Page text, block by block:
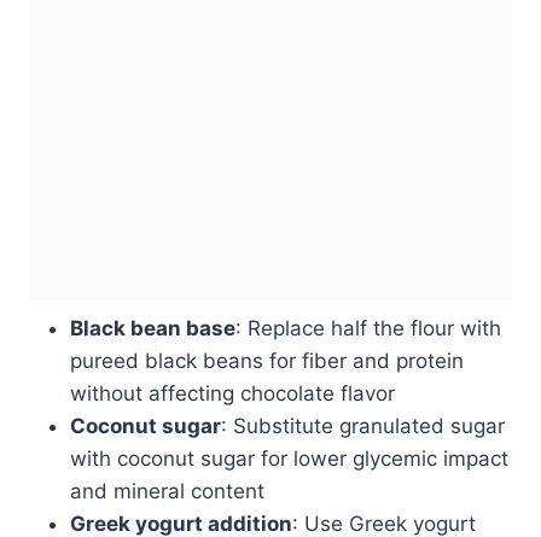
Black bean base: Replace half the flour with
pureed black beans for fiber and protein
without affecting chocolate flavor
Coconut sugar: Substitute granulated sugar
with coconut sugar for lower glycemic impact
and mineral content
Greek yogurt addition: Use Greek yogurt